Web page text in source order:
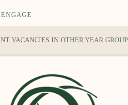
VACANCIES IN OTHER YEAR